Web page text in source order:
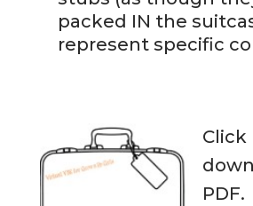
packed IN the
represent specific
Click